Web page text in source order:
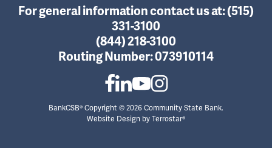
For general information contact us at:(515)
331-3100
(844) 218-3100
Routing Number:073910114
BankCSB® Copyright © 2026 Community State Bank.
Website Design byTerrostar®